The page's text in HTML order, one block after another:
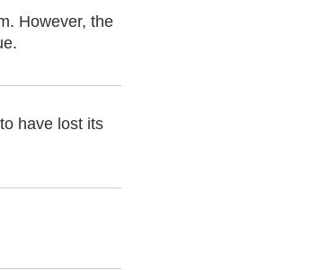
However, the
have lost its